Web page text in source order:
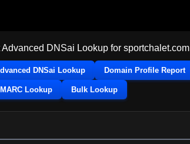
Advanced DNSai Lookup for sportchalet.com
DNSai Lookup Domain Profile Report
Lookup Bulk Lookup